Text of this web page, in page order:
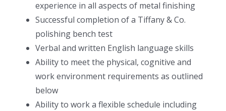
experience in all aspects of metal finishing
Successful completion of a Tiffany & Co.
polishing bench test
Verbal and written English language skills
Ability to meet the physical, cognitive and
work environment requirements as outlined
below
Ability to work a flexible schedule including